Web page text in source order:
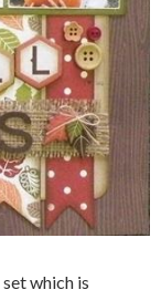
set which is